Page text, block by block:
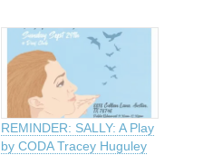
REMINDER: SALLY: A Play
by CODA Tracey Huguley